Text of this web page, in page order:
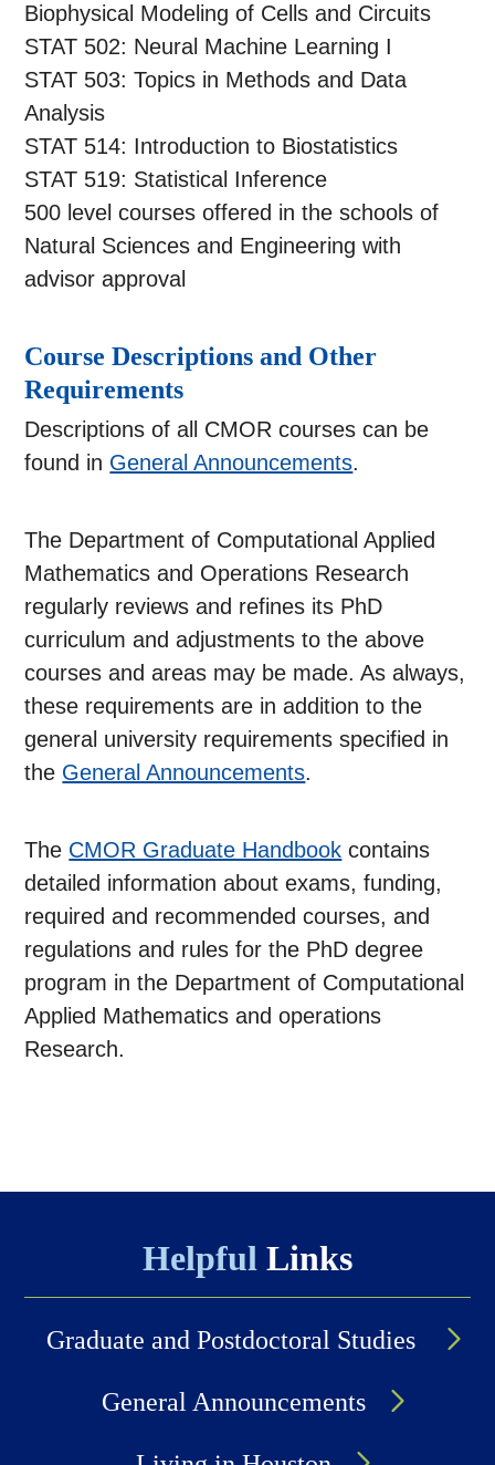
Biophysical Modeling of Cells and Circuits
STAT 502: Neural Machine Learning I
STAT 503: Topics in Methods and Data
Analysis
STAT 514: Introduction to Biostatistics
STAT 519: Statistical Inference
500 level courses offered in the schools of
Natural Sciences and Engineering with
advisor approval
Course Descriptions and Other
Requirements
Descriptions of all CMOR courses can be
found in General Announcements.
The Department of Computational Applied
Mathematics and Operations Research
regularly reviews and refines its PhD
curriculum and adjustments to the above
courses and areas may be made. As always,
these requirements are in addition to the
general university requirements specified in
the General Announcements.
The CMOR Graduate Handbook contains
detailed information about exams, funding,
required and recommended courses, and
regulations and rules for the PhD degree
program in the Department of Computational
Applied Mathematics and operations
Research.
Helpful Links
Graduate and Postdoctoral Studies
General Announcements